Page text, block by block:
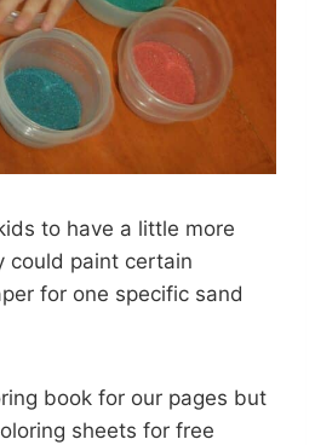
to have a little more
could paint certain
for one specific sand
book for our pages but
sheets for free